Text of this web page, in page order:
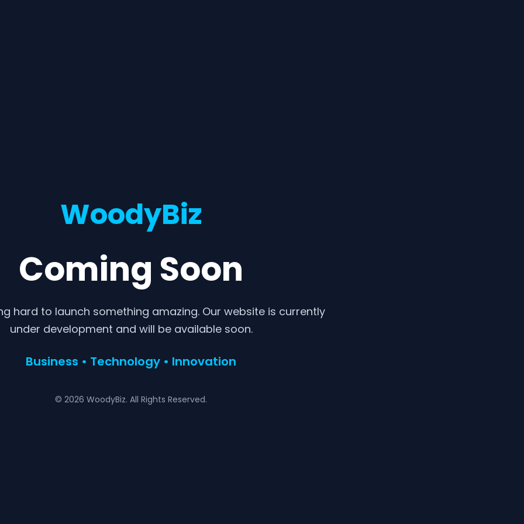
WoodyBiz
Coming Soon
hard to launch something amazing. Our website is currently
under development and will be available soon.
Business • Technology • Innovation
© 2026 WoodyBiz. All Rights Reserved.